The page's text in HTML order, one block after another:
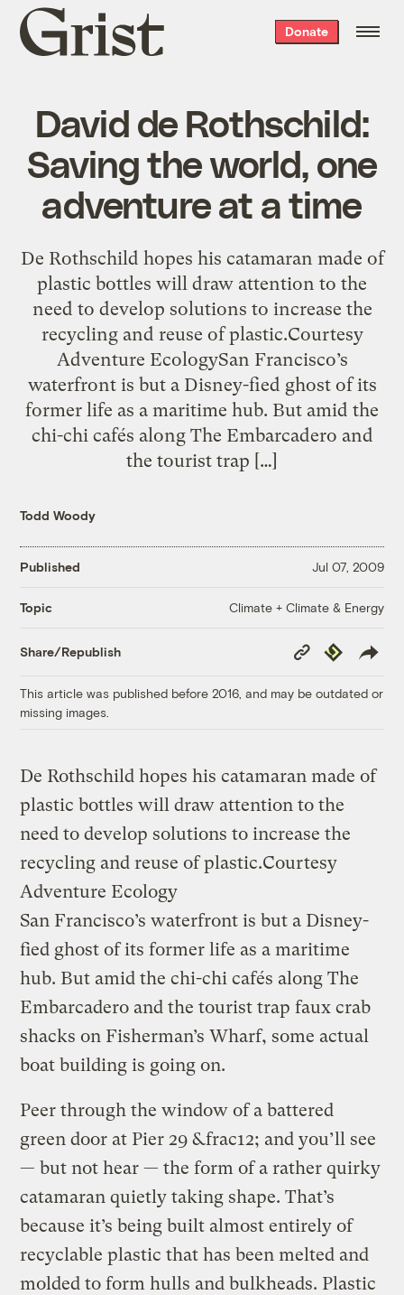
Grist
home
Donate
David de Rothschild:
Saving the world, one
adventure at a time
De Rothschild hopes his catamaran made of
plastic bottles will draw attention to the
need to develop solutions to increase the
recycling and reuse of plastic.Courtesy
Adventure EcologySan Francisco’s
waterfront is but a Disney-fied ghost of its
former life as a maritime hub. But amid the
chi-chi cafés along The Embarcadero and
the tourist trap […]
Todd Woody
Published Jul 07, 2009
Topic Climate + Climate & Energy
Share/Republish
Copy
Link
Republish
This article was published before 2016, and may be outdated or
missing images.
De Rothschild hopes his catamaran made of
plastic bottles will draw attention to the
need to develop solutions to increase the
recycling and reuse of plastic.Courtesy
Adventure Ecology
San Francisco’s waterfront is but a Disney-
fied ghost of its former life as a maritime
hub. But amid the chi-chi cafés along The
Embarcadero and the tourist trap faux crab
shacks on Fisherman’s Wharf, some actual
boat building is going on.
Peer through the window of a battered
green door at Pier 29 &frac12; and you’ll see
— but not hear — the form of a rather quirky
catamaran quietly taking shape. That’s
because it’s being built almost entirely of
recyclable plastic that has been melted and
molded to form hulls and bulkheads. Plastic